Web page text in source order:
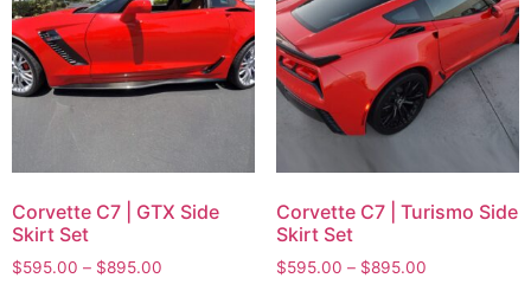
Corvette C7 | GTX Side
Skirt Set
$595.00 – $895.00
Corvette C7 | Turismo Side
Skirt Set
$595.00 – $895.00